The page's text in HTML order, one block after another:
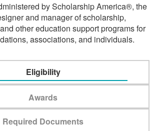
by Scholarship America®, the
and manager of scholarship,
other education support programs for
associations, and individuals.
Eligibility
Awards
Required Documents